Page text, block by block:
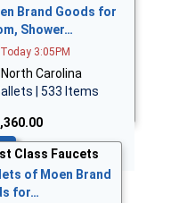
Brand Goods for
Shower…
3:05PM
Carolina
| 533 Items
Class Faucets
of Moen Brand
for…